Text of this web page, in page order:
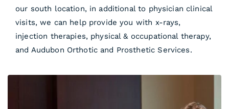
our south location, in additional to physician clinical
visits, we can help provide you with x-rays,
injection therapies, physical & occupational therapy,
and Audubon Orthotic and Prosthetic Services.